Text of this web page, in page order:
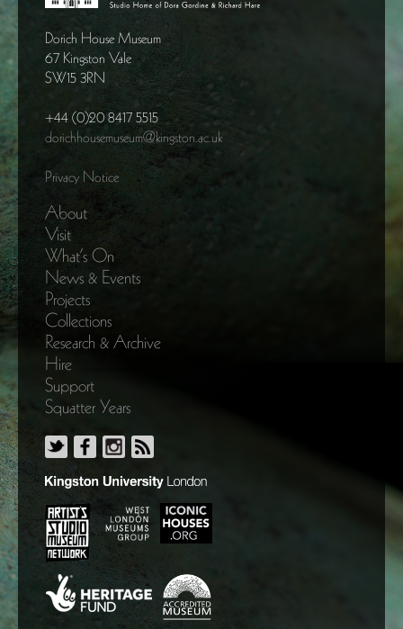
Dorich House Museum
67 Kingston Vale
SW15 3RN
+44 (0)20 8417 5515
dorichhousemuseum@kingston.ac.uk
Privacy Notice
About
Visit
What’s On
News & Events
Projects
Collections
Research & Archive
Hire
Support
Squatter Years